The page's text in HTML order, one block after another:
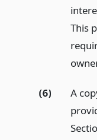
This
(6)
A